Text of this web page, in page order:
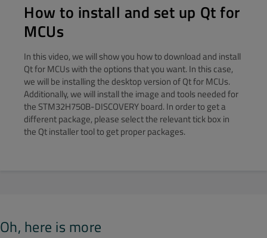
How to install and set up Qt for
MCUs
In this video, we will show you how to download and install
Qt for MCUs with the options that you want. In this case,
we will be installing the desktop version of Qt for MCUs.
Additionally, we will install the image and tools needed for
the STM32H750B-DISCOVERY board. In order to get a
different package, please select the relevant tick box in
the Qt installer tool to get proper packages.
Oh, here is more